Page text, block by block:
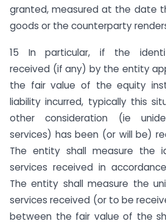
granted, measured at the date
goods or the counterparty
15 In particular, if the
received (if any) by the entity
the fair value of the equity
liability incurred, typically this
other consideration (ie
services) has been (or will be)
The entity shall measure the
services received in
The entity shall measure the
services received (or to be
between the fair value of the